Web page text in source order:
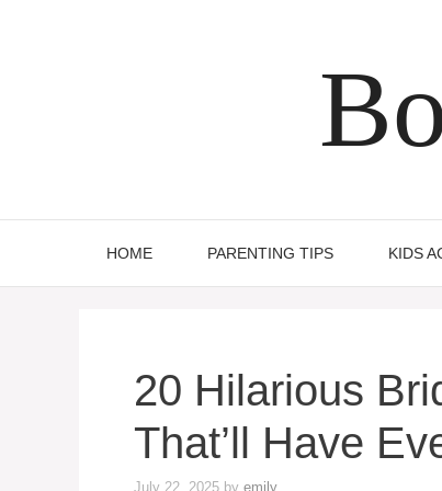
HOME PARENTING TIPS KIDS
20 Hilarious
That’ll Have
July 22, 2025 by emily